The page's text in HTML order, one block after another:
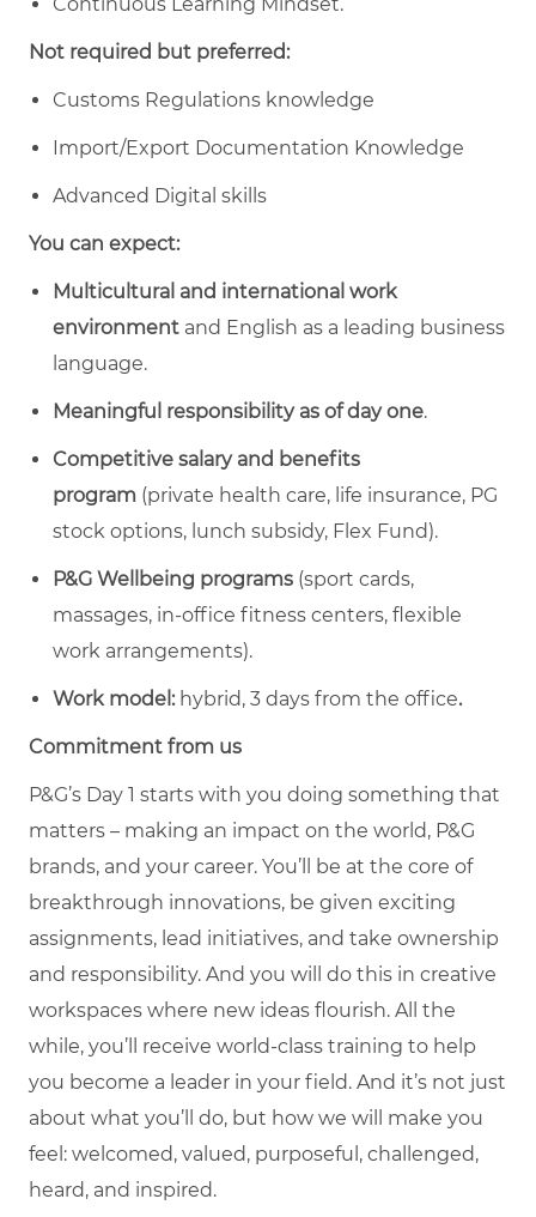
Not required but preferred:
Customs Regulations knowledge
Import/Export Documentation Knowledge
Advanced Digital skills
You can expect:
Multicultural and international work
environment and English as a leading business
language.
Meaningful responsibility as of day one.
Competitive salary and benefits
program (private health care, life insurance, PG
stock options, lunch subsidy, Flex Fund).
P&G Wellbeing programs (sport cards,
massages, in-office fitness centers, flexible
work arrangements).
Work model: hybrid, 3 days from the office.
Commitment from us
P&G’s Day 1 starts with you doing something that
matters – making an impact on the world, P&G
brands, and your career. You’ll be at the core of
breakthrough innovations, be given exciting
assignments, lead initiatives, and take ownership
and responsibility. And you will do this in creative
workspaces where new ideas flourish. All the
while, you’ll receive world-class training to help
you become a leader in your field. And it’s not just
about what you’ll do, but how we will make you
feel: welcomed, valued, purposeful, challenged,
heard, and inspired.